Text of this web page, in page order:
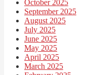
October 2025
September 2025
August 2025
July 2025
June 2025
May 2025
April 2025
March 2025